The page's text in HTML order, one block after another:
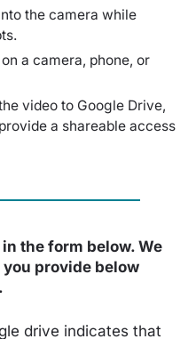
the camera while
a camera, phone, or
video to Google Drive,
a shareable access
the form below. We
provide below
drive indicates that